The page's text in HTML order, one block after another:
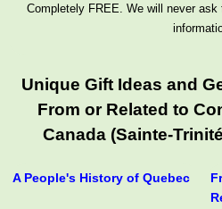
Completely FREE. We will never ask
Unique Gift Ideas and
From or Related to
Canada (Sainte-
A People's History of Quebec